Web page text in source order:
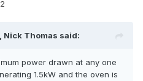
Nick Thomas said:
power drawn at any one
1.5kW and the oven is